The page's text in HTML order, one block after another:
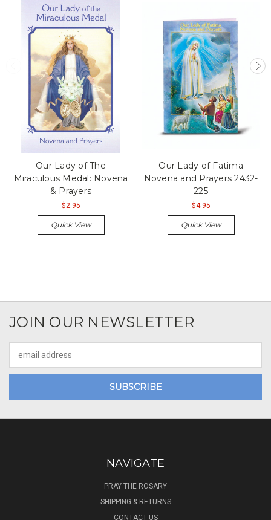
Our Lady of The
Miraculous Medal: Novena
& Prayers
$2.95
Quick View
Our Lady of Fatima
Novena and Prayers 2432-
225
$4.95
Quick View
JOIN OUR NEWSLETTER
Address
NAVIGATE
PRAY THE ROSARY
SHIPPING & RETURNS
CONTACT US